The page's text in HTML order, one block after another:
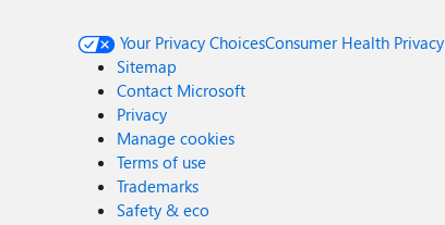
Your Privacy ChoicesConsumer Health Privacy
Sitemap
Contact Microsoft
Privacy
Manage cookies
Terms of use
Trademarks
Safety & eco